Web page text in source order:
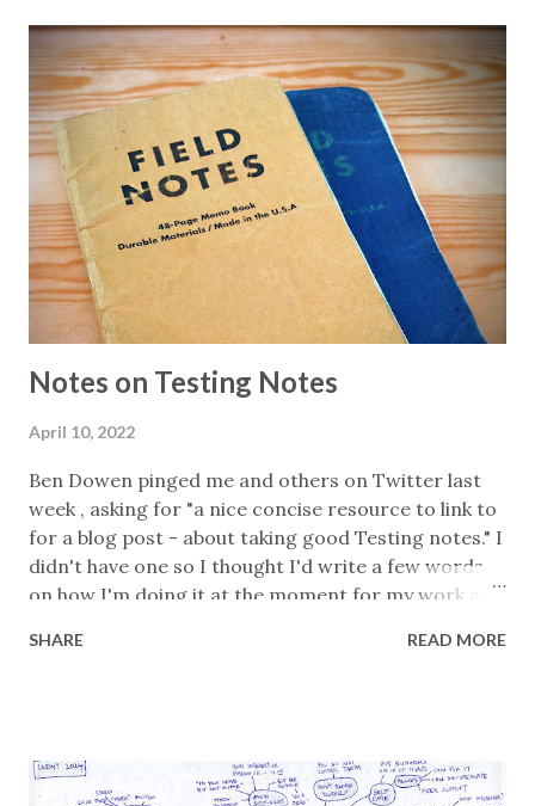
operations against the service's API I configured
this so that altwalker will perform a random walk of
the model, starting state data is randomised, and
the client will choose randomly whenever offered
an option. Why so much randomness? Because it
means that, over successive runs, more of the
infinite space of possible workflow executions will
be covered. Once I had that basically working I
wrote a shell script that would run this loop a
number of times: call altwalker ...
Notes on Testing Notes
April 10, 2022
Ben Dowen pinged me and others on Twitter last
week , asking for "a nice concise resource to link to
for a blog post - about taking good Testing notes." I
didn't have one so I thought I'd write a few words
on how I'm doing it at the moment for my work at
previously that I use a script to upload Markdown-
do. The Mission can be as high or low level as I want
it to be. Sometimes, if deeper context might be
SHARE READ MORE